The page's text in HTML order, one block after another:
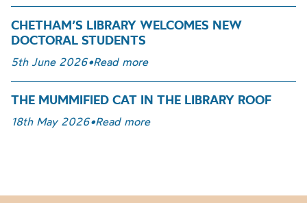
CHETHAM’S LIBRARY WELCOMES NEW
DOCTORAL STUDENTS
5th June 2026•Read more
THE MUMMIFIED CAT IN THE LIBRARY ROOF
18th May 2026•Read more